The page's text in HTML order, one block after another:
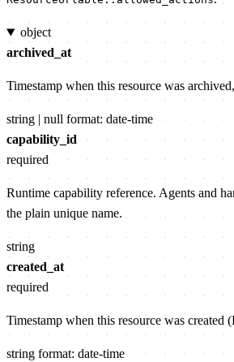
object
archived_at
Timestamp when this resource was
string | null format: date-time
capability_id
required
Runtime capability reference. Agents and
the plain unique name.
string
created_at
required
Timestamp when this resource was created
string format: date-time